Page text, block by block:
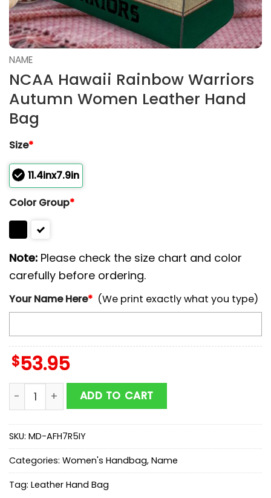
NAME
NCAA Hawaii Rainbow Warriors
Autumn Women Leather Hand
Bag
Size*
11.4inx7.9in
Color Group*
Note: Please check the size chart and color
carefully before ordering.
Your Name Here* (We print exactly what you type)
$53.95
NCAA Hawaii Rainbow Warriors Autumn Women
ADD TO CART
SKU: MD-AFH7R5IY
Categories: Women's Handbag, Name
Tag: Leather Hand Bag